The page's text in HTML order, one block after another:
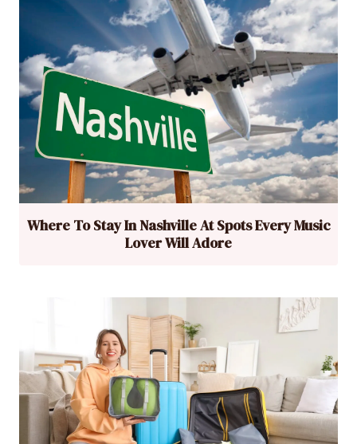
Where To Stay In Nashville At Spots Every Music
Lover Will Adore